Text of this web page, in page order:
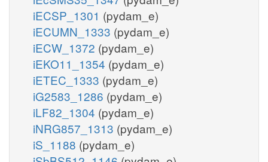
iECSP_1301 (pydam_e)
iECUMN_1333 (pydam_e)
iECW_1372 (pydam_e)
iEKO11_1354 (pydam_e)
iETEC_1333 (pydam_e)
iG2583_1286 (pydam_e)
iLF82_1304 (pydam_e)
iNRG857_1313 (pydam_e)
iS_1188 (pydam_e)